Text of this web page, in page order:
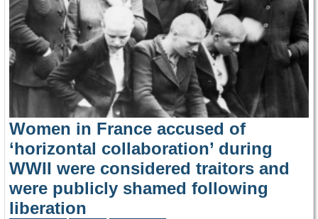
Women in France accused of
‘horizontal collaboration’ during
WWII were considered traitors and
were publicly shamed following
liberation